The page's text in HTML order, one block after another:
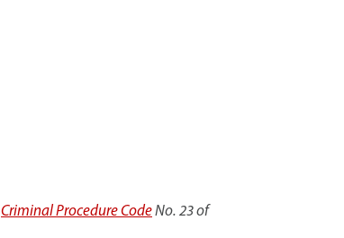
Criminal Procedure CodeNo. 23 of